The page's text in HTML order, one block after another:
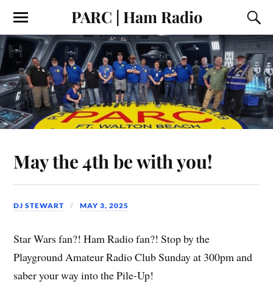
PARC | Ham Radio
May the 4th be with you!
DJ STEWART MAY 3, 2025
Star Wars fan?! Ham Radio fan?! Stop by the
Playground Amateur Radio Club Sunday at 300pm and
saber your way into the Pile-Up!